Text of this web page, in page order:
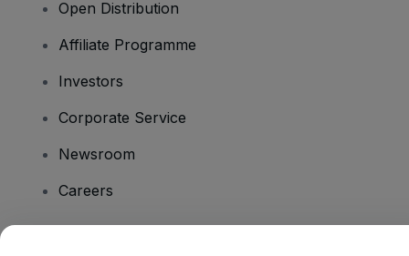
Open Distribution
Affiliate Programme
Investors
Corporate Service
Newsroom
Careers